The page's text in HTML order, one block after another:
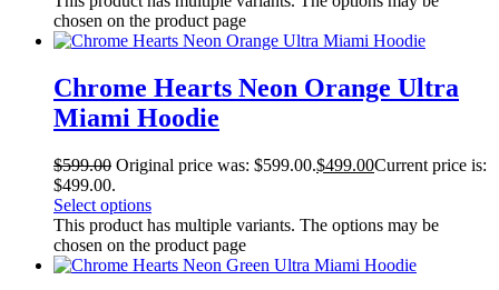
chosen on the product page
Chrome Hearts Neon Orange Ultra
Miami Hoodie
$599.00 Original price was: $599.00.$499.00Current price is:
$499.00.
Select options
This product has multiple variants. The options may be
chosen on the product page